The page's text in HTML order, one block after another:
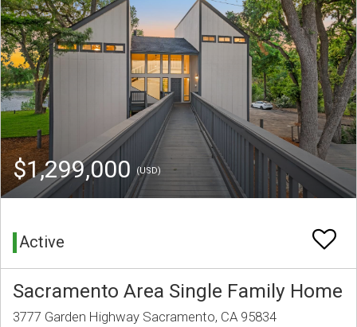
$1,299,000(USD)
Active
Sacramento Area Single Family Home
3777 Garden Highway Sacramento, CA 95834